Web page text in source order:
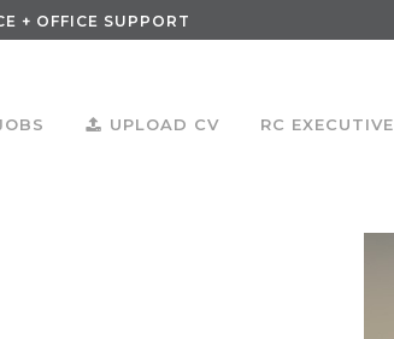
+ OFFICE SUPPORT
UPLOAD CV RC EXECUTIVE